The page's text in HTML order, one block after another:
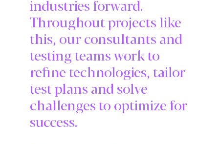
industries forward.
Throughout projects like
this, our consultants and
testing teams work to
refine technologies, tailor
test plans and solve
challenges to optimize for
success.